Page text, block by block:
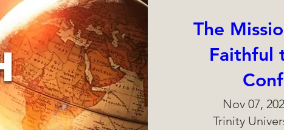
The
Faithful
Nov 07,
Trinity